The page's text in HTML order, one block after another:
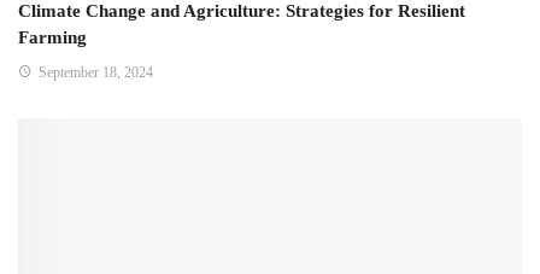
Climate Change and Agriculture: Strategies for Resilient
Farming
September 18, 2024